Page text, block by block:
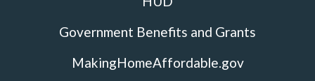
Government Benefits and Grants
MakingHomeAffordable.gov